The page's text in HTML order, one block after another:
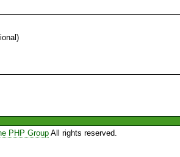
PHP GroupAll rights reserved.